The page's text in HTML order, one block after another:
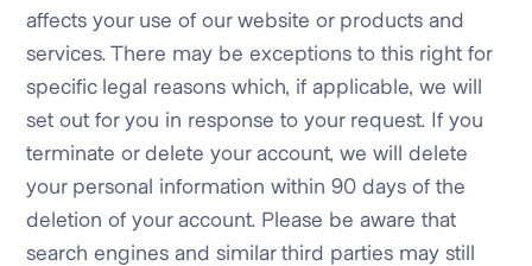
affects your use of our website or products and
services. There may be exceptions to this right for
specific legal reasons which, if applicable, we will
set out for you in response to your request. If you
terminate or delete your account, we will delete
your personal information within 90 days of the
deletion of your account. Please be aware that
search engines and similar third parties may still